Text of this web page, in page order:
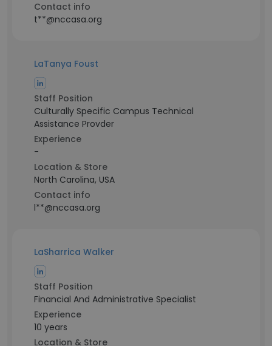
Contact info
t**@nccasa.org
LaTanya Foust
Staff Position
Culturally Specific Campus Technical
Assistance Provder
Experience
-
Location & Store
North Carolina, USA
Contact info
l**@nccasa.org
LaSharrica Walker
Staff Position
Financial And Administrative Specialist
Experience
10 years
Location & Store